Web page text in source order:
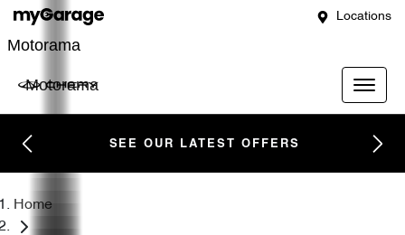
Locations
Motorama
Motorama
SEE OUR LATEST OFFERS
Home